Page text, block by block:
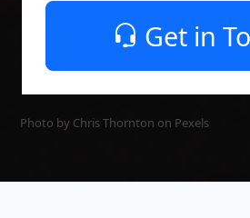
Get in
Photo by Chris Thornton on Pexels